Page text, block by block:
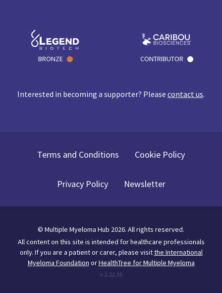
BRONZE CONTRIBUTOR
Interested in becoming a supporter? Please contact us.
Terms and Conditions Cookie Policy
Privacy Policy Newsletter
© Multiple Myeloma Hub 2026. All rights reserved.
All content on this site is intended for healthcare professionals
only. If you are a patient or carer, please visitthe International
Myeloma Foundation orHealthTree for Multiple Myeloma
v.2.22.35